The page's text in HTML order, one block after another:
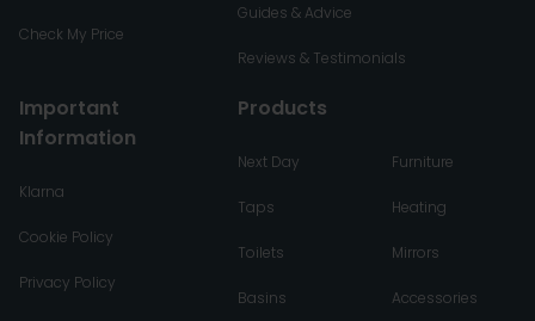
Check My Price
Guides & Advice
Reviews & Testimonials
Important
Information
Klarna
Cookie Policy
Privacy Policy
Products
Next Day
Taps
Toilets
Basins
Furniture
Heating
Mirrors
Accessories